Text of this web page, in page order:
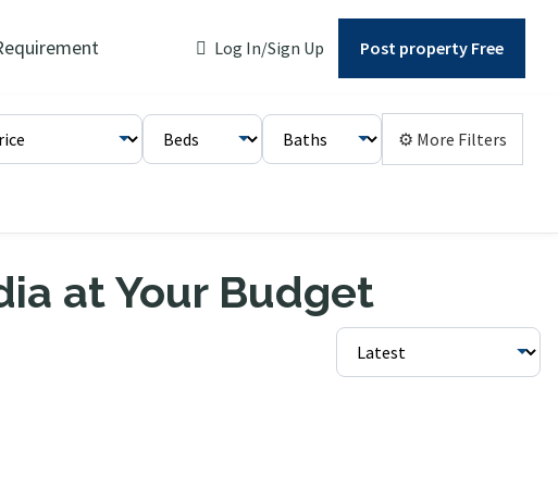
Log In/Sign Up Post property Free
⚙ More Filters
at Your Budget